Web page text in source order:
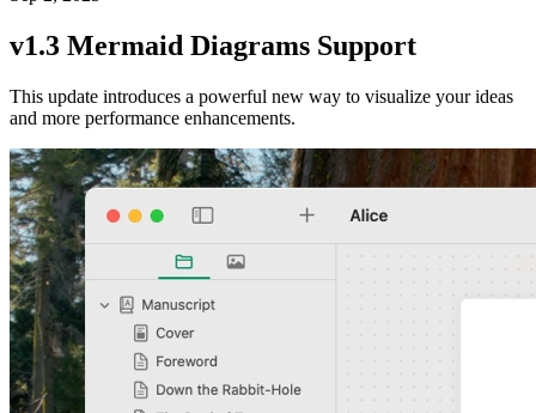
v1.3 Mermaid Diagrams Support
This update introduces a powerful new way to visualize your ideas
and more performance enhancements.